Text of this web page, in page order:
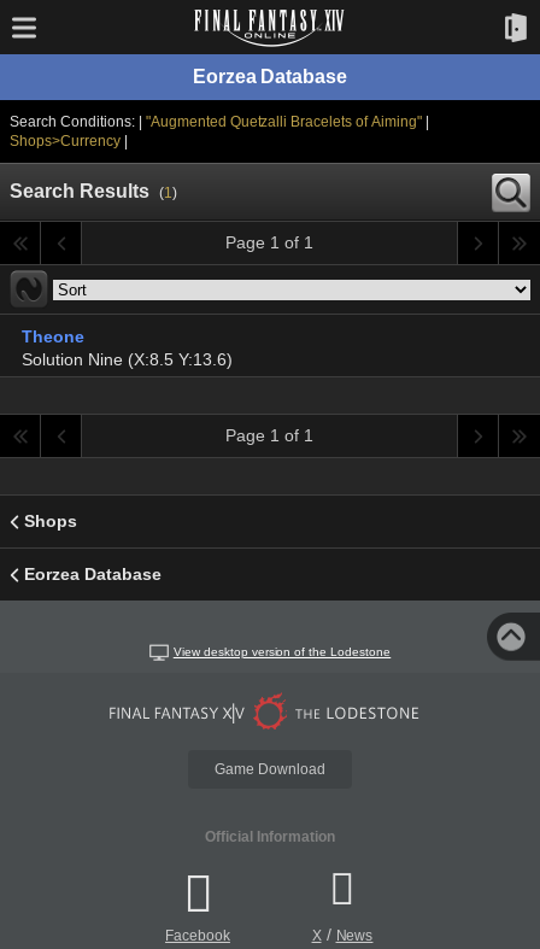
Eorzea Database
Search Conditions: | "Augmented Quetzalli Bracelets of Aiming"
Shops>Currency|
Search Results (1)
Page 1 of 1
Theone
Solution Nine (X:8.5 Y:13.6)
Page 1 of 1
Shops
Eorzea Database
View desktop version of the Lodestone
Game Download
Official Information
Facebook X/ News